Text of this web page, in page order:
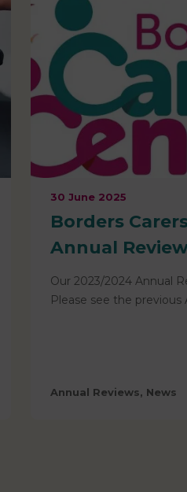
30 June 2025
Borders
Annual
Our 2023/2024 Annual
Please see the previous
Annual Reviews, News